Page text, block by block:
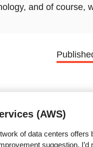
and of course,
(AWS)
of data centers
suggestion,